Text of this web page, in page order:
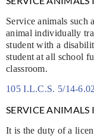
Service animals such
animal individually
student with a
student at all school
classroom.
105 I.L.C.S. 5/14-6.02
SERVICE
It is the duty of a